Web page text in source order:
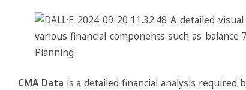
CMA Data is a detailed financial analysis required